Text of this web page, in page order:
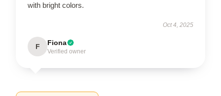
with bright colors.
Oct 4, 2025
F Fiona
Verified owner